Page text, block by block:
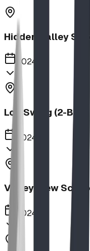
Hidden Valley
2024
Log Swing (2-Bay)
2024
Valley View
2024